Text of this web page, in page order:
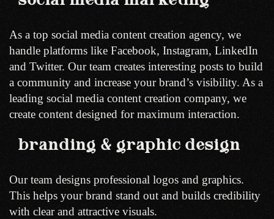
As a top social media content creation agency, we
handle platforms like Facebook, Instagram, LinkedIn
and Twitter. Our team creates interesting posts to build
a community and increase your brand’s visibility. As a
leading social media content creation company, we
create content designed for maximum interaction.
branding & graphic design
Our team designs professional logos and graphics.
This helps your brand stand out and builds credibility
with clear and attractive visuals.